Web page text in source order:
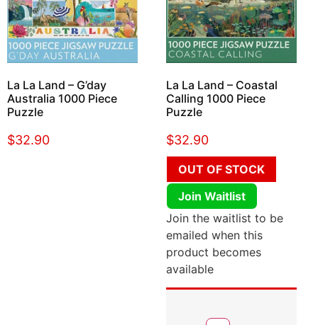
La La Land – G’day
Australia 1000 Piece
Puzzle
$32.90
La La Land – Coastal
Calling 1000 Piece
Puzzle
$32.90
OUT OF STOCK
Join Waitlist
Join the waitlist to be
emailed when this
product becomes
available